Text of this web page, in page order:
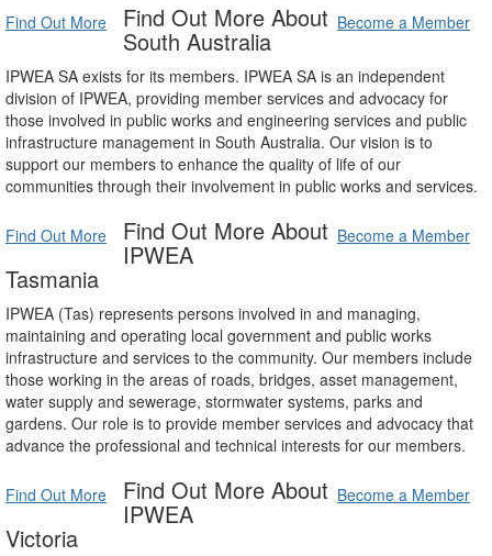
Find Out More Become a Member
Find Out More About
South Australia
IPWEA SA exists for its members. IPWEA SA is an independent
division of IPWEA, providing member services and advocacy for
those involved in public works and engineering services and public
infrastructure management in South Australia. Our vision is to
support our members to enhance the quality of life of our
communities through their involvement in public works and services.
Find Out More Become a Member
Find Out More About
IPWEA
Tasmania
IPWEA (Tas) represents persons involved in and managing,
maintaining and operating local government and public works
infrastructure and services to the community. Our members include
those working in the areas of roads, bridges, asset management,
water supply and sewerage, stormwater systems, parks and
gardens. Our role is to provide member services and advocacy that
advance the professional and technical interests for our members.
Find Out More Become a Member
Find Out More About
IPWEA
Victoria